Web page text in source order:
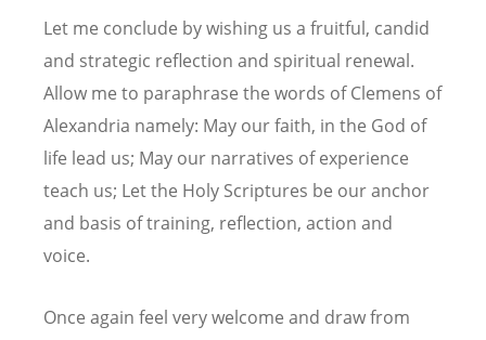
Let me conclude by wishing us a fruitful, candid
and strategic reflection and spiritual renewal.
Allow me to paraphrase the words of Clemens of
Alexandria namely: May our faith, in the God of
life lead us; May our narratives of experience
teach us; Let the Holy Scriptures be our anchor
and basis of training, reflection, action and
voice.
Once again feel very welcome and draw from